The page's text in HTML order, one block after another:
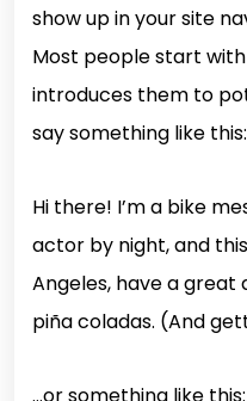
show up in your site
Most people start
introduces them to
say something like this:
Hi there! I’m a bike
actor by night, and
Angeles, have a great
piña coladas. (And